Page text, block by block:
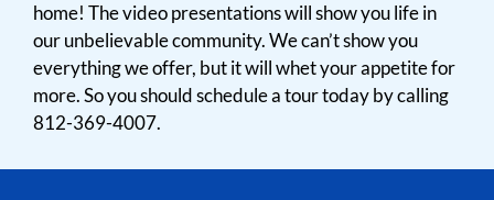
home! The video presentations will show you life in
our unbelievable community. We can’t show you
everything we offer, but it will whet your appetite for
more. So you should schedule a tour today by calling
812-369-4007.